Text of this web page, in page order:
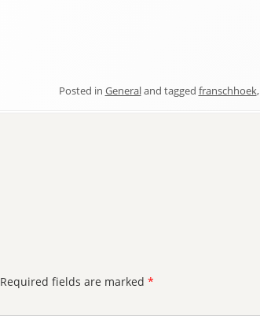
Posted in Generaland tagged franschhoek,
Required fields are marked*